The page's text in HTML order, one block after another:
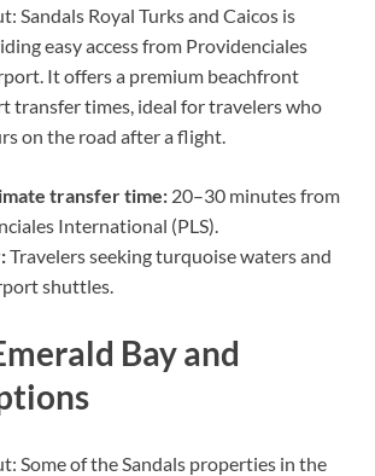
Sandals Royal Turks and Caicos is
easy access from Providenciales
It offers a premium beachfront
transfer times, ideal for travelers who
on the road after a flight.
transfer time: 20–30 minutes from
International (PLS).
Travelers seeking turquoise waters and
shuttles.
Bay and
Some of the Sandals properties in the